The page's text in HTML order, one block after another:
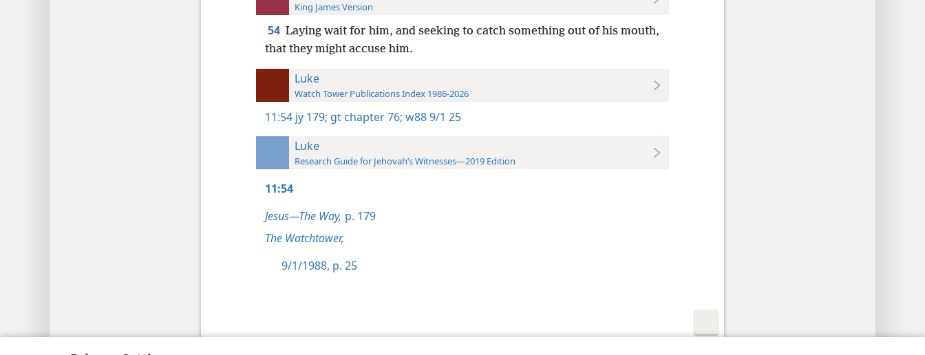
King James Version
54 Laying wait for him, and seeking to catch something out of his mouth,
that they might accuse him.
Luke
Watch Tower Publications Index 1986-2026
11:54 jy 179; gt chapter 76; w88 9/1 25
Luke
Research Guide for Jehovah’s Witnesses—2019 Edition
11:54
Jesus—The Way, p. 179
The Watchtower,
9/1/1988, p. 25